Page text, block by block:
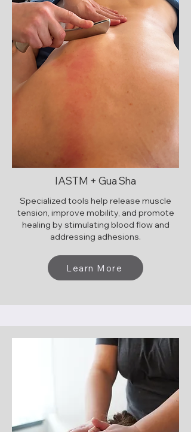
IASTM + Gua Sha
Specialized tools help release muscle
tension, improve mobility, and promote
healing by stimulating blood flow and
addressing adhesions.
Learn More